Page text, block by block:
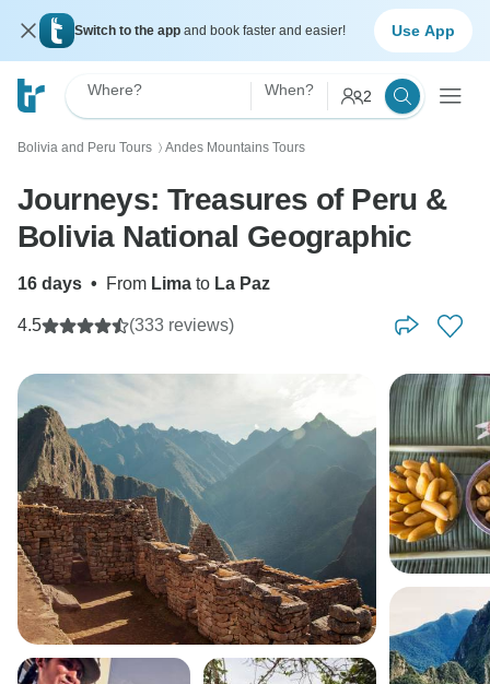
Switch to the app and book faster and easier! Use App
Where? When? 2
Bolivia and Peru Tours 〉 Andes Mountains Tours
Journeys: Treasures of Peru &
Bolivia National Geographic
16 days • From Lima to La Paz
4.5 (333 reviews)